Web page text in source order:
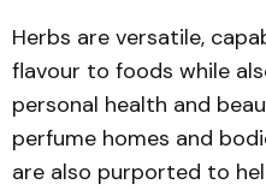
Herbs are versatile,
flavour to foods while
personal health and
perfume homes and
are also purported to